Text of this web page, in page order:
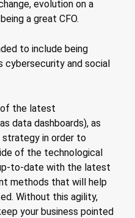
evolution on a
a great CFO.
to include being
cybersecurity and social
of the latest
data dashboards), as
strategy in order to
of the technological
to-date with the latest
methods that will help
Without this agility,
your business pointed